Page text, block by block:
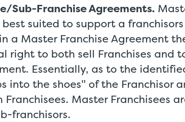
Sub-Franchise Agreements.
suited to support a
a Master Franchise Agreement
right to both sell Franchises and
Essentially, as to the
into the shoes" of the Franchisor
Master Franchisees
franchisors.